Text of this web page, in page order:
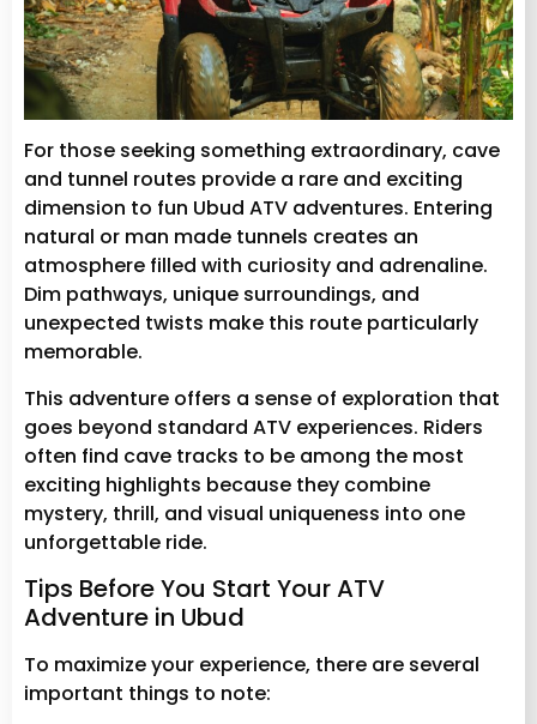
For those seeking something extraordinary, cave
and tunnel routes provide a rare and exciting
dimension to fun Ubud ATV adventures. Entering
natural or man made tunnels creates an
atmosphere filled with curiosity and adrenaline.
Dim pathways, unique surroundings, and
unexpected twists make this route particularly
memorable.
This adventure offers a sense of exploration that
goes beyond standard ATV experiences. Riders
often find cave tracks to be among the most
exciting highlights because they combine
mystery, thrill, and visual uniqueness into one
unforgettable ride.
Tips Before You Start Your ATV
Adventure in Ubud
To maximize your experience, there are several
important things to note: